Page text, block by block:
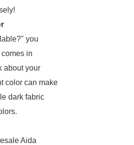
you
in
about your
color can make
dark fabric
Aida